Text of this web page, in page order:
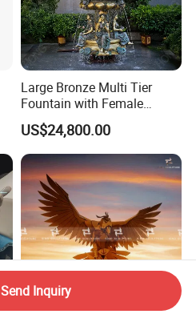
Large Bronze Multi Tier
Fountain with Female
Figures for Outdoor Garden
Decoration
US$24,800.00
Send Inquiry